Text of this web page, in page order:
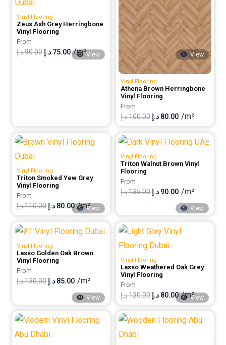
100.00 د.إ.
80.00 د.إ.
View
Vinyl Flooring
Zeus Ash Grey Herringbone
Vinyl Flooring
From
90.00د.إ
Original
75.00 د.إ
Current
/m² View
Vinyl Flooring
Athena Brown Herringbone
Vinyl Flooring
From
100.00د.إ
Original
was:
80.00 د.إ
Current
is:
/m²
View
Vinyl Flooring
Triton Smoked Yew Grey
Vinyl Flooring
From
110.00د.إ
Original
was:
80.00 د.إ
Current
is:
/m² View
Vinyl Flooring
Triton Walnut Brown Vinyl
Flooring
From
135.00د.إ
Original
90.00 د.إ
Current
price
/m²
View
Vinyl Flooring
Lasso Golden Oak Brown
Vinyl Flooring
From
130.00د.إ
Original
130.00 د.إ.
85.00 د.إ
Current
price
/m²
View
Vinyl Flooring
Lasso Weathered Oak Grey
Vinyl Flooring
From
130.00د.إ
Original
was:
80.00 د.إ
Current
is:
/m²